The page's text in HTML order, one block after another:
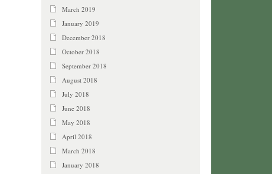
March 2019
January 2019
December 2018
October 2018
September 2018
August 2018
July 2018
June 2018
May 2018
April 2018
March 2018
January 2018